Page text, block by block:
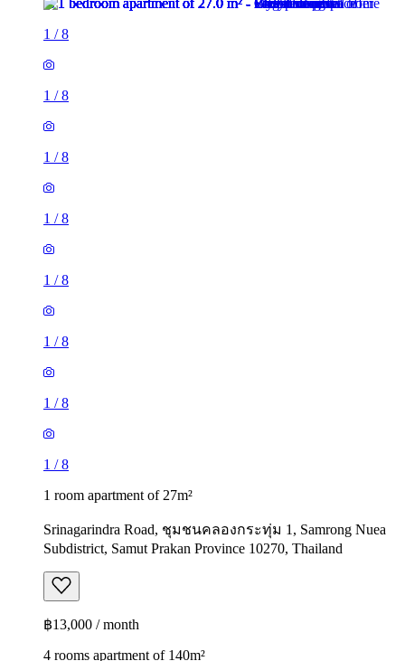
1 /8
1 /8
1 /8
1 /8
1 /8
1 /8
1 /8
1 /8
1 room apartment of 27m²
Srinagarindra Road, ชุมชนคลองกระทุ่ม 1, Samrong Nuea
Subdistrict, Samut Prakan Province 10270, Thailand
฿13,000 / month
4 rooms apartment of 140m²